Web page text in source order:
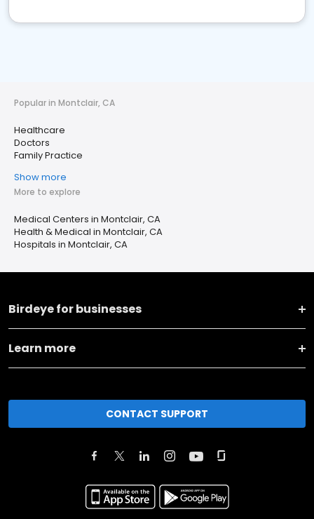
Popular in Montclair, CA
Healthcare
Doctors
Family Practice
Show more
More to explore
Medical Centers in Montclair, CA
Health & Medical in Montclair, CA
Hospitals in Montclair, CA
Birdeye for businesses
Learn more
CONTACT SUPPORT